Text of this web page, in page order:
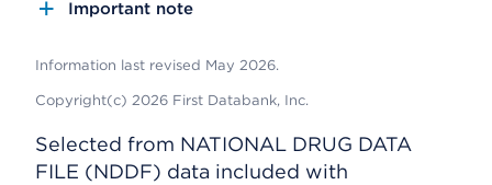
Important note
Information last revised May 2026.
Copyright(c) 2026 First Databank, Inc.
Selected from NATIONAL DRUG DATA
FILE (NDDF) data included with